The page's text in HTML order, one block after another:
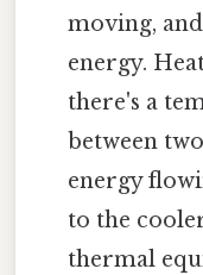
moving,
energy.
there's a
between
energy
to the
thermal